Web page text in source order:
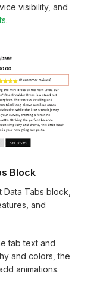
visibility, and
.
Block
Tabs block,
and
tab text and
and colors, the
animations.